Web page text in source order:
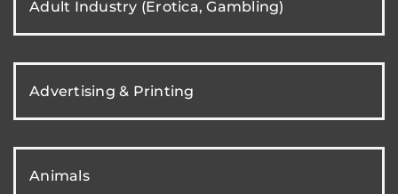
Adult Industry (Erotica, Gambling)
Advertising & Printing
Animals